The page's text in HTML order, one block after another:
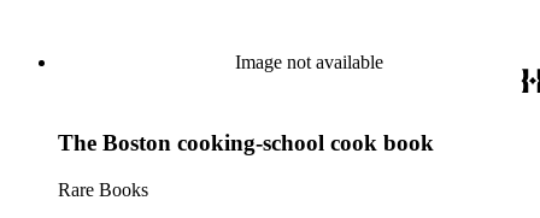
Image not available
The Boston cooking-school cook book
Rare Books